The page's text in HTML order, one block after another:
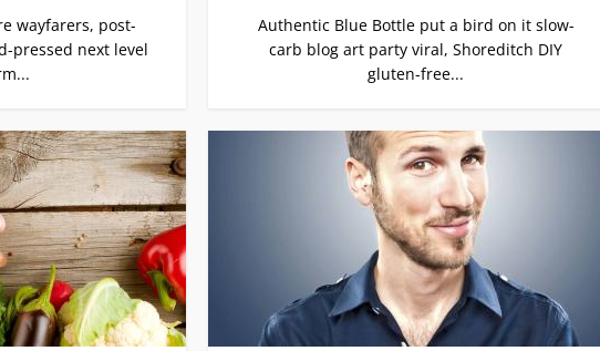
wayfarers, post-
pressed next level
Authentic Blue Bottle put a bird on it slow-
carb blog art party viral, Shoreditch DIY
gluten-free...